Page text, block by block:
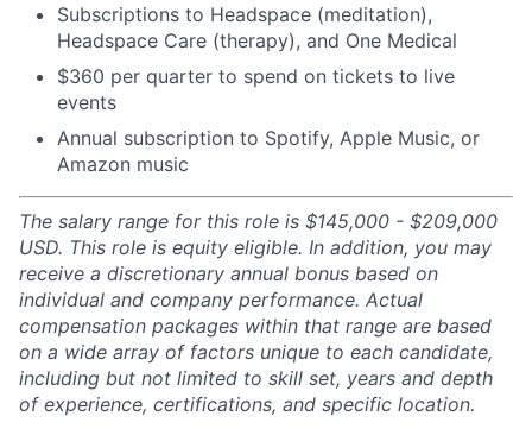
Subscriptions to Headspace (meditation),
Headspace Care (therapy), and One Medical
$360 per quarter to spend on tickets to live
events
Annual subscription to Spotify, Apple Music, or
Amazon music
The salary range for this role is $145,000 - $209,000
USD. This role is equity eligible. In addition, you may
receive a discretionary annual bonus based on
individual and company performance. Actual
compensation packages within that range are based
on a wide array of factors unique to each candidate,
including but not limited to skill set, years and depth
of experience, certifications, and specific location.